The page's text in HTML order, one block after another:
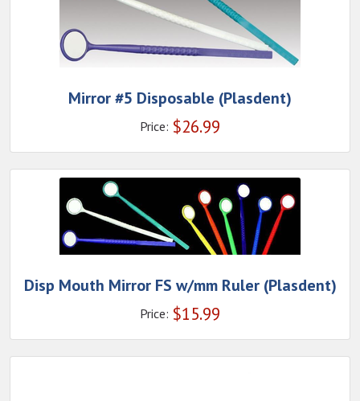
Mirror #5 Disposable (Plasdent)
Price: $26.99
Disp Mouth Mirror FS w/mm Ruler (Plasdent)
Price: $15.99